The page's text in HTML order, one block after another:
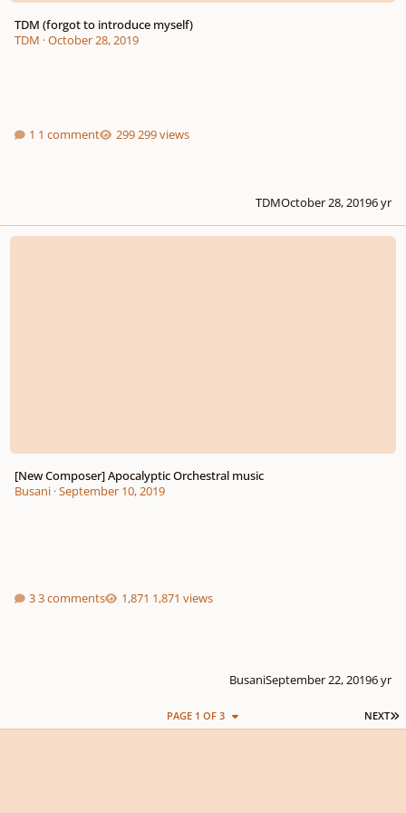
TDM (forgot to introduce myself)
TDM ·October 28, 2019
1 comment 299 views
TDMOctober 28, 20196 yr
[New Composer] Apocalyptic Orchestral music
[New Composer] Apocalyptic Orchestral music
Busani·September 10, 2019
3 comments 1,871 views
BusaniSeptember 22, 20196 yr
NEXT
PAGE 1 OF 3